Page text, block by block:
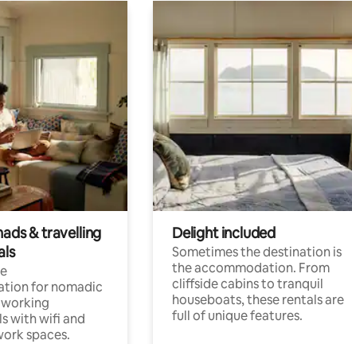
& travelling
for nomadic
with wifi and
spaces.
Delight included
Sometimes the destination is
the accommodation. From
cliffside cabins to tranquil
houseboats, these rentals are
full of unique features.